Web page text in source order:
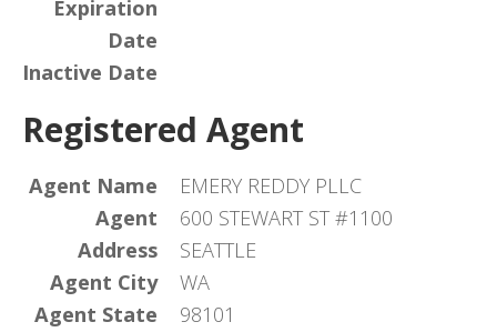
Expiration
Date
Inactive Date
Registered Agent
Agent Name
EMERY REDDY PLLC
Agent
Address
600 STEWART ST #1100
Agent City
SEATTLE
Agent State
WA
98101